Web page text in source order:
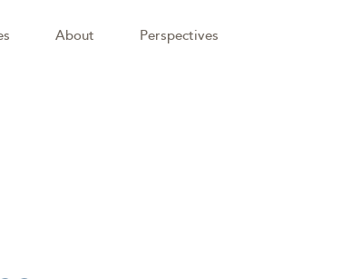
About Perspectives